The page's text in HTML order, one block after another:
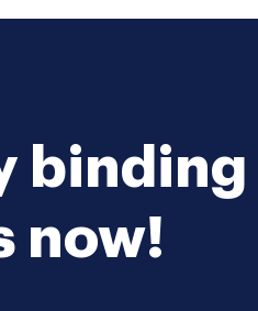
at the in bank date 6. Withdrawal of
of the Partnership without the express
consent of the other Partners. 7. Profits and
Any net profits or losses that may accrue to
shall be distributed to or borne by
in equal proportions or in the
proportions specify proportions. e*g*
name 40 8. Partnership Books. At all
binding
now!